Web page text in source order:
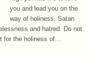
Lights